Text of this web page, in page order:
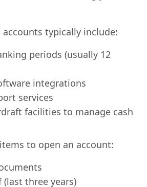
accounts typically include:
periods (usually 12
integrations
services
facilities to manage cash
to open an account:
three years)